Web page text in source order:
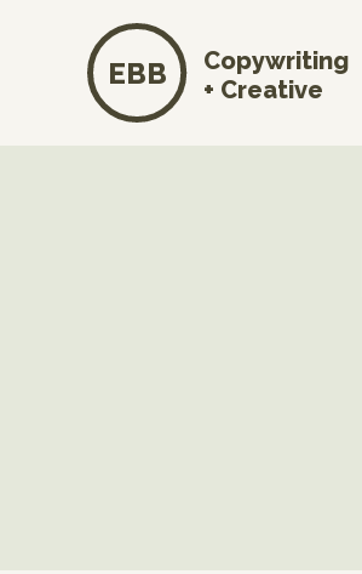
Copywriting
+ Creative
EBB